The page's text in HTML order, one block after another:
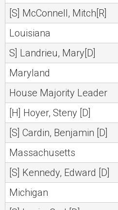
[S] McConnell, Mitch[R]
Louisiana
S] Landrieu, Mary[D]
Maryland
House Majority Leader
[H] Hoyer, Steny [D]
[S] Cardin, Benjamin [D]
Massachusetts
[S] Kennedy, Edward [D]
Michigan